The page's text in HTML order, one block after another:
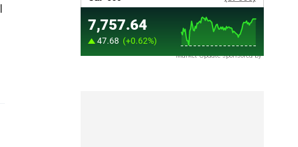
Market Update sponsored by